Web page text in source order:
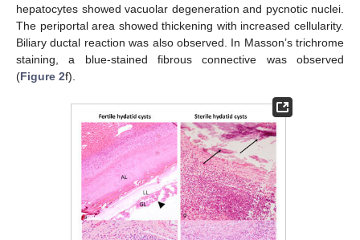
hepatocytes showed vacuolar degeneration and pycnotic nuclei.
The periportal area showed thickening with increased cellularity.
Biliary ductal reaction was also observed. In Masson’s trichrome
staining, a blue-stained fibrous connective was observed
(Figure 2f).